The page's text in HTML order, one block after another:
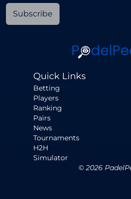
Subscribe
Quick Links
Betting
Players
Ranking
Pairs
News
Tournaments
H2H
Simulator
© 2026